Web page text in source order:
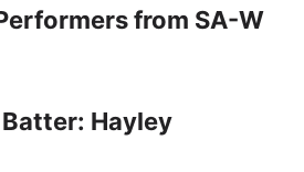
from SA-W
Hayley